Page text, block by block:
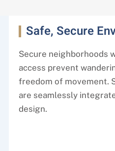
Safe, Secure
Secure neighborhoods
access prevent
freedom of movement.
are seamlessly
design.